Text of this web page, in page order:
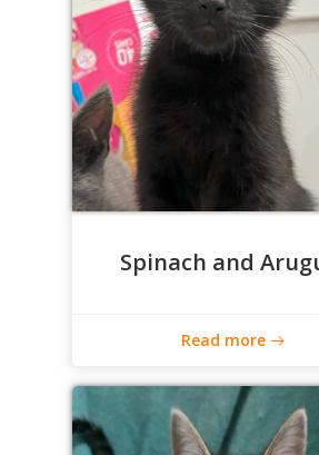
Spinach and
Read more